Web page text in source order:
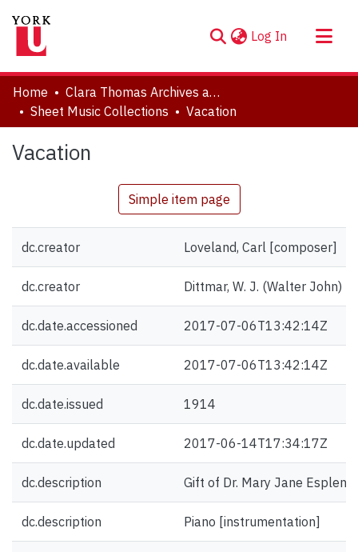
Log In (current)
About
Communities & Collections
Statistics
Home
Clara Thomas Archives and Special Collections
Sheet Music Collections
Vacation
Vacation
Simple item page
dc.creator Loveland, Carl [composer]
dc.creator Dittmar, W. J. (Walter John)
dc.date.accessioned 2017-07-06T13:42:14Z
dc.date.available 2017-07-06T13:42:14Z
dc.date.issued 1914
dc.date.updated 2017-06-14T17:34:17Z
dc.description Gift of Dr. Mary Jane Esplen.
dc.description Piano [instrumentation]